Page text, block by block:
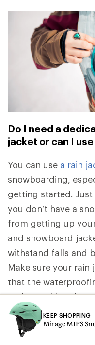
Do I need a
jacket or can I
You can use a rain
snowboarding,
getting started. Just
you don’t have a
from getting up
and snowboard
withstand falls and
Make sure your rain
that the
end up cold and
How do I dress
KEEP SHOPPING
Mirage MIPS